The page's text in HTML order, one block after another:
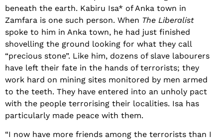
beneath the earth. Kabiru Isa* of Anka town in
Zamfara is one such person. When The Liberalist
spoke to him in Anka town, he had just finished
shovelling the ground looking for what they call
“precious stone”. Like him, dozens of slave labourers
have left their fate in the hands of terrorists; they
work hard on mining sites monitored by men armed
to the teeth. They have entered into an unholy pact
with the people terrorising their localities. Isa has
particularly made peace with them.
“I now have more friends among the terrorists than I